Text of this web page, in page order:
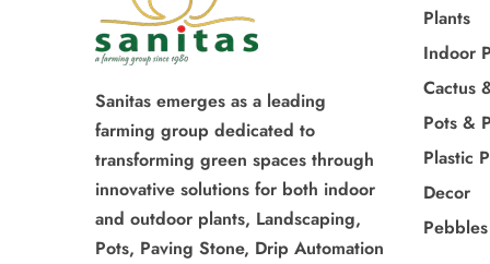
Sanitas emerges as a leading
farming group dedicated to
transforming green spaces through
innovative solutions for both indoor
and outdoor plants, Landscaping,
Pots, Paving Stone, Drip Automation
Plants
Indoor
Cactus
Pots &
Plastic
Decor